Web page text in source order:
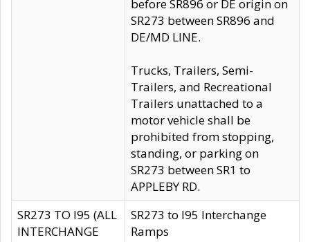
before SR896 or DE origin on
SR273 between SR896 and
DE/MD LINE.
Trucks, Trailers, Semi-
Trailers, and Recreational
Trailers unattached to a
motor vehicle shall be
prohibited from stopping,
standing, or parking on
SR273 between SR1 to
APPLEBY RD.
SR273 TO I95 (ALL
INTERCHANGE
SR273 to I95 Interchange
Ramps